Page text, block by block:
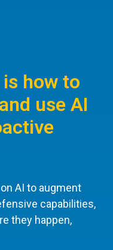
how to
use AI
AI to augment
capabilities,
they happen,